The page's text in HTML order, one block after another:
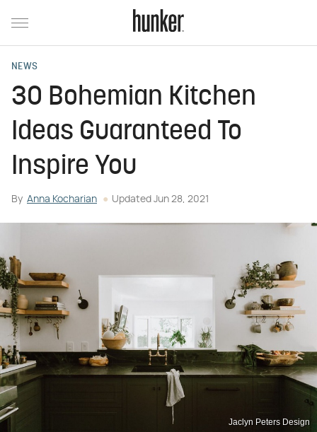
NEWS
30 Bohemian Kitchen
Ideas Guaranteed To
Inspire You
By Anna Kocharian Updated Jun 28, 2021
Jaclyn Peters Design